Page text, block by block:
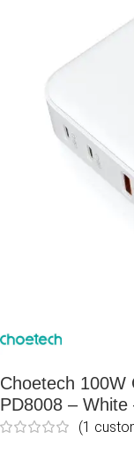
Choetech 100W
PD8008 – White
(1